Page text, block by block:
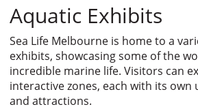
Aquatic Exhibits
Sea Life Melbourne is home to a
exhibits, showcasing some of the
incredible marine life. Visitors can
interactive zones, each with its own
and attractions.